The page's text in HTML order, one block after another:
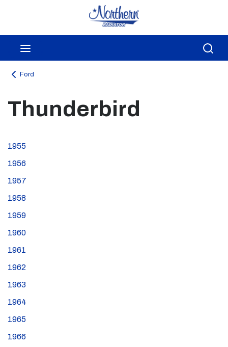
Skip to main content
Ford
Thunderbird
1955
1956
1957
1958
1959
1960
1961
1962
1963
1964
1965
1966